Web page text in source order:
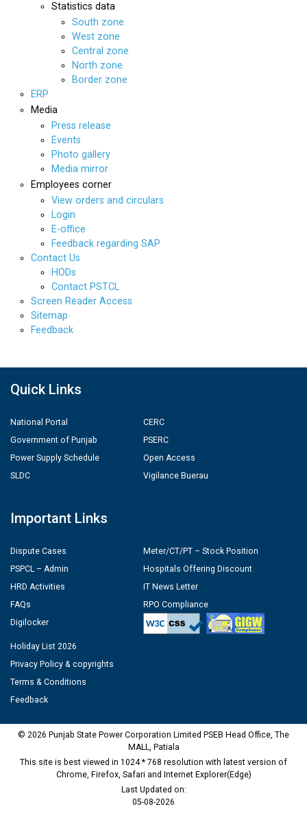
Statistics data
South zone
West zone
Central zone
North zone
Border zone
ERP
Media
Press release
Events
Photo gallery
Media mirror
Employees corner
View orders and circulars
Login
E-office
Feedback regarding SAP
Contact Us
HODs
Contact PSTCL
Screen Reader Access
Sitemap
Feedback
Quick Links
National Portal
Government of Punjab
Power Supply Schedule
SLDC
CERC
PSERC
Open Access
Vigilance Buerau
Important Links
Dispute Cases
PSPCL – Admin
HRD Activities
FAQs
Digilocker
Meter/CT/PT – Stock Position
Hospitals Offering Discount
IT News Letter
RPO Compliance
Holiday List 2026
Privacy Policy & copyrights
Terms & Conditions
Feedback
© 2026 Punjab State Power Corporation Limited PSEB Head Office, The
MALL, Patiala
This site is best viewed in 1024 * 768 resolution with latest version of
Chrome, Firefox, Safari and Internet Explorer(Edge)
Last Updated on:
05-08-2026